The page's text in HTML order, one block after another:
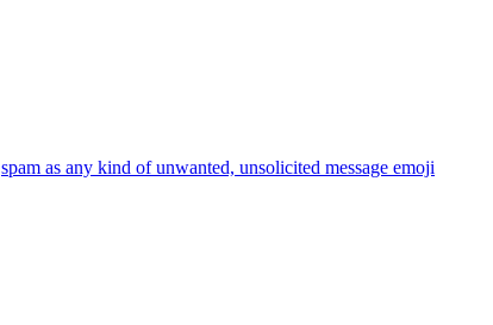
spam as any kind of unwanted, unsolicited message emoji